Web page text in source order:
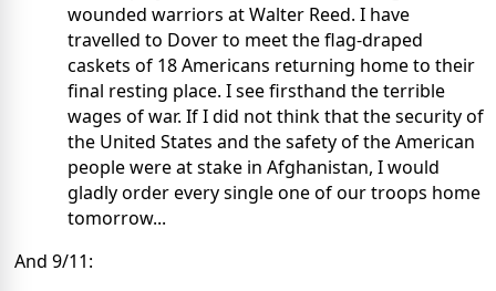
wounded warriors at Walter Reed. I have
travelled to Dover to meet the flag-draped
caskets of 18 Americans returning home to their
final resting place. I see firsthand the terrible
wages of war. If I did not think that the security of
the United States and the safety of the American
people were at stake in Afghanistan, I would
gladly order every single one of our troops home
tomorrow...
And 9/11: